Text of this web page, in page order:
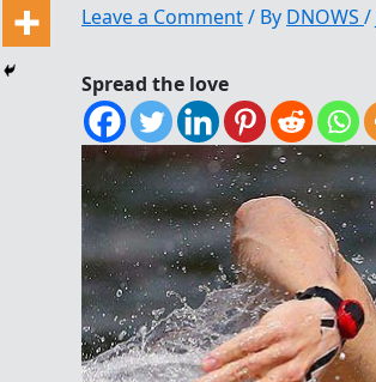
Leave a Comment/ By DNOWS /
Spread the love